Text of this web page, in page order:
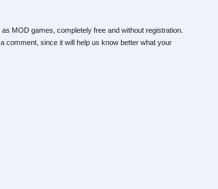
MOD games, completely free and without registration.
comment, since it will help us know better what your